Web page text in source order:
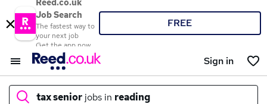
Reed.co.uk
Job Search
The fastest way to
your next job
Get the app now
FREE
Sign in
tax senior jobs in reading